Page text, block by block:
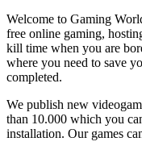
Welcome to Gaming
free online gaming,
kill time when you are
where you need to save
completed.
We publish new
than 10.000 which you
installation. Our games